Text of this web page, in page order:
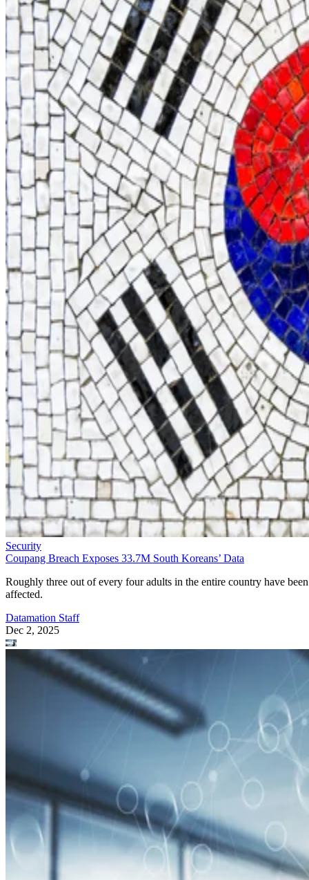
Security
Coupang Breach Exposes 33.7M South Koreans’ Data
Roughly three out of every four adults in the entire country have been
affected.
Datamation Staff
Dec 2, 2025